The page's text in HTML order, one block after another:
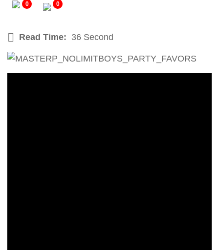
0 0
Read Time: 36 Second